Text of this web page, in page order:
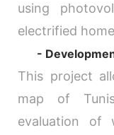
using
electrified
-
This project
map of
evaluation of